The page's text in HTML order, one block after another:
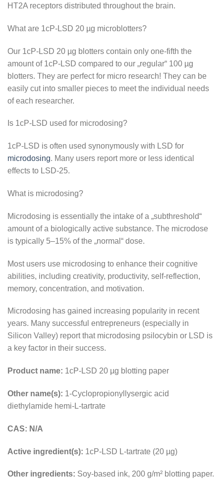
HT2A receptors distributed throughout the brain.
What are 1cP-LSD 20 µg microblotters?
Our 1cP-LSD 20 µg blotters contain only one-fifth the
amount of 1cP-LSD compared to our „regular“ 100 µg
blotters. They are perfect for micro research! They can be
easily cut into smaller pieces to meet the individual needs
of each researcher.
Is 1cP-LSD used for microdosing?
1cP-LSD is often used synonymously with LSD for
microdosing. Many users report more or less identical
effects to LSD-25.
What is microdosing?
Microdosing is essentially the intake of a „subthreshold“
amount of a biologically active substance. The microdose
is typically 5–15% of the „normal“ dose.
Most users use microdosing to enhance their cognitive
abilities, including creativity, productivity, self-reflection,
memory, concentration, and motivation.
Microdosing has gained increasing popularity in recent
years. Many successful entrepreneurs (especially in
Silicon Valley) report that microdosing psilocybin or LSD is
a key factor in their success.
Product name: 1cP-LSD 20 µg blotting paper
Other name(s): 1-Cyclopropionyllysergic acid
diethylamide hemi-L-tartrate
CAS: N/A
Active ingredient(s): 1cP-LSD L-tartrate (20 µg)
Other ingredients: Soy-based ink, 200 g/m² blotting paper.